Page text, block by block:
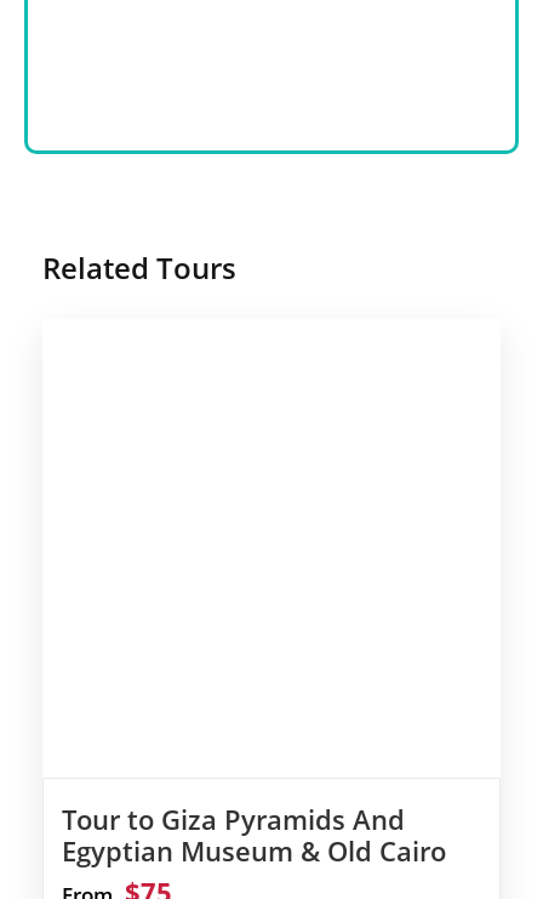
Related Tours
Tour to Giza Pyramids And
Egyptian Museum & Old Cairo